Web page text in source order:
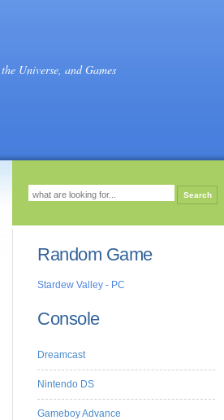
Universe, and Games
Random Game
Stardew Valley - PC
Console
Dreamcast
Nintendo DS
Gameboy Advance